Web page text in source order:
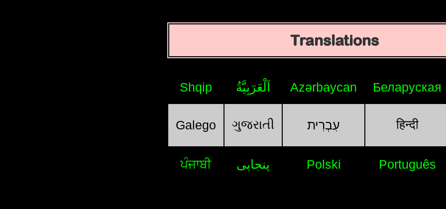
Translations
Shqip اَلْعَرَبِيَّةُ Azərbaycan Беларуская
Galego ગુજરાતી עִבְרִית हिन्दी
ਪੰਜਾਬੀ پنجابی Polski Português